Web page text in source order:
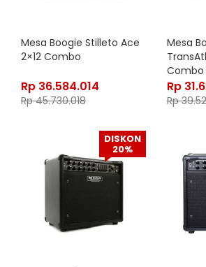
Mesa Boogie Stilleto Ace
2×12 Combo
Rp 36.584.014
Rp45.730.018
Mesa
Combo
Rp
Rp
DISKON
20%